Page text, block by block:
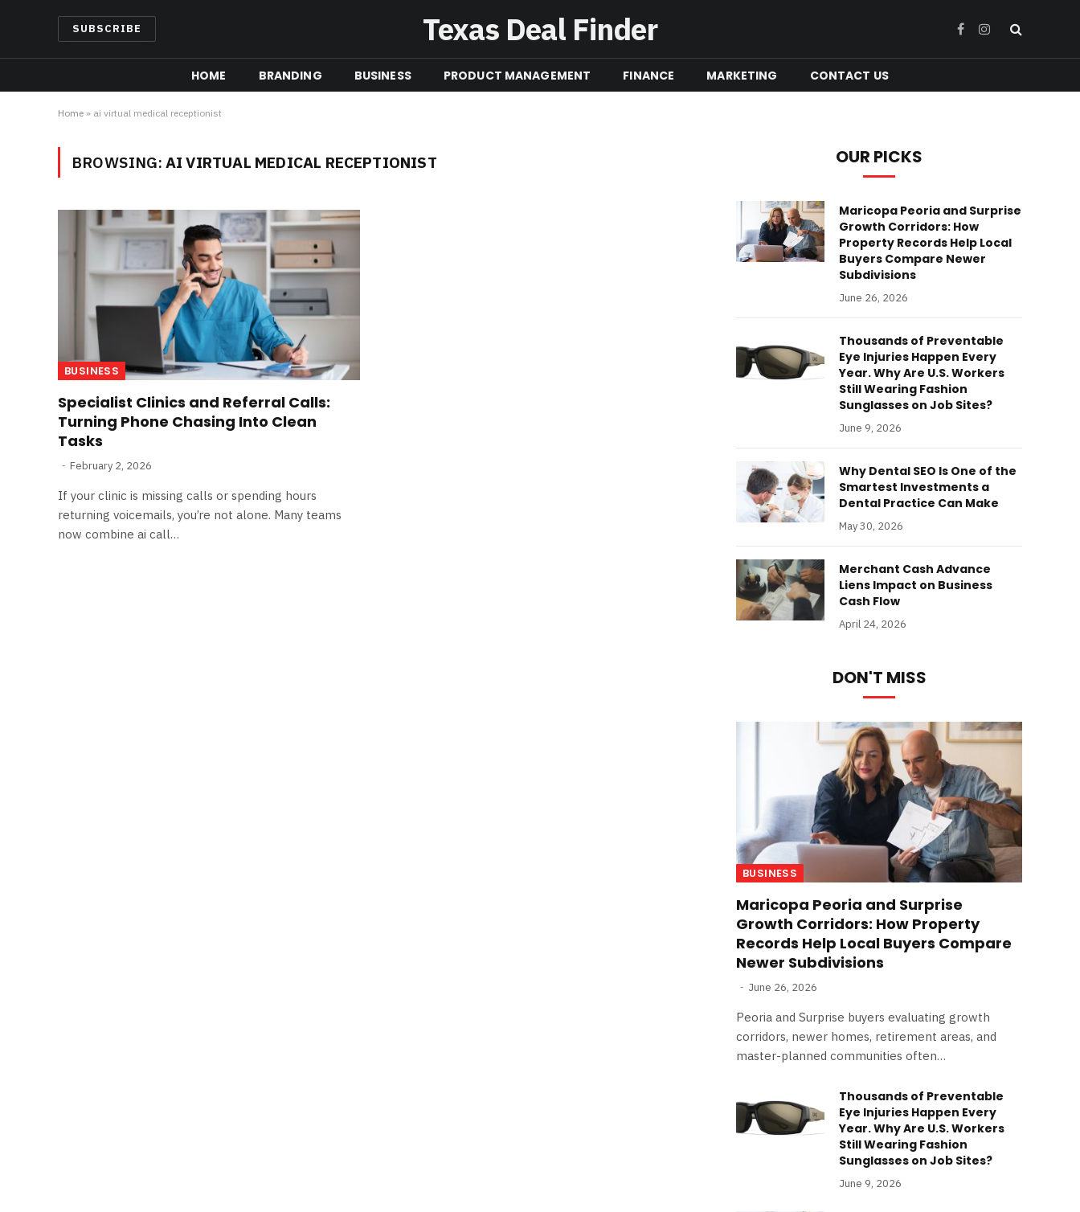
SUBSCRIBE Texas Deal Finder FacebookInstagram
HOME BRANDING BUSINESS PRODUCT MANAGEMENT FINANCE MARKETING CONTACT US
Home » ai virtual medical receptionist
BROWSING: AI VIRTUAL MEDICAL RECEPTIONIST
BUSINESS
Specialist Clinics and Referral Calls:
Turning Phone Chasing Into Clean
Tasks
February 2, 2026
If your clinic is missing calls or spending hours
returning voicemails, you’re not alone. Many teams
now combine ai call…
OUR PICKS
Maricopa Peoria and Surprise
Growth Corridors: How
Property Records Help Local
Buyers Compare Newer
Subdivisions
June 26, 2026
Thousands of Preventable
Eye Injuries Happen Every
Year. Why Are U.S. Workers
Still Wearing Fashion
Sunglasses on Job Sites?
June 9, 2026
Why Dental SEO Is One of the
Smartest Investments a
Dental Practice Can Make
May 30, 2026
Merchant Cash Advance
Liens Impact on Business
Cash Flow
April 24, 2026
DON'T MISS
BUSINESS
Maricopa Peoria and Surprise
Growth Corridors: How Property
Records Help Local Buyers Compare
Newer Subdivisions
June 26, 2026
Peoria and Surprise buyers evaluating growth
corridors, newer homes, retirement areas, and
master-planned communities often…
Thousands of Preventable
Eye Injuries Happen Every
Year. Why Are U.S. Workers
Still Wearing Fashion
Sunglasses on Job Sites?
June 9, 2026